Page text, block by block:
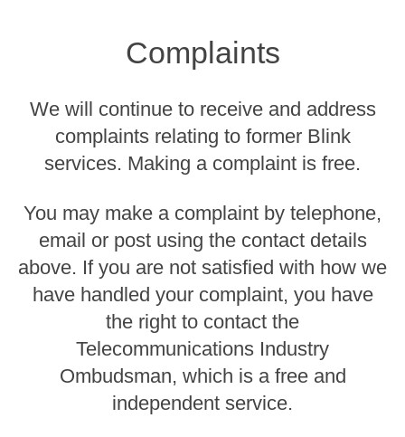
Complaints
We will continue to receive and address
complaints relating to former Blink
services. Making a complaint is free.
You may make a complaint by telephone,
email or post using the contact details
above. If you are not satisfied with how we
have handled your complaint, you have
the right to contact the
Telecommunications Industry
Ombudsman, which is a free and
independent service.